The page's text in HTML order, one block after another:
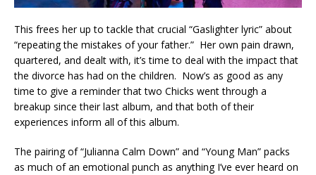
This frees her up to tackle that crucial “Gaslighter lyric” about
“repeating the mistakes of your father.” Her own pain drawn,
quartered, and dealt with, it’s time to deal with the impact that
the divorce has had on the children. Now’s as good as any
time to give a reminder that two Chicks went through a
breakup since their last album, and that both of their
experiences inform all of this album.
The pairing of “Julianna Calm Down” and “Young Man” packs
as much of an emotional punch as anything I’ve ever heard on